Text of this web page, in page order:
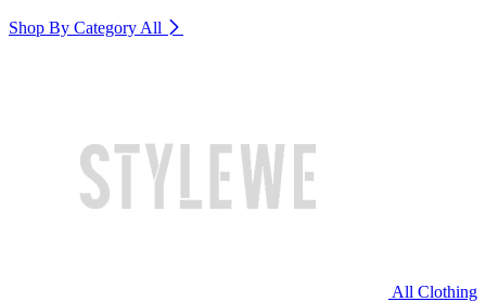
Shop By Category All
All Clothing